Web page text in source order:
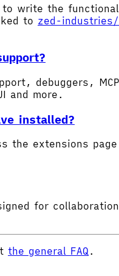
write the
to zed-
debuggers,
and more.
installed?
the extensions
for
the general FAQ .